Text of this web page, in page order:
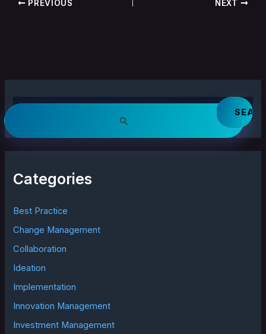
PREVIOUS NEXT
S
f
:
Categories
Best Practice
Change Management
Collaboration
Ideation
Implementation
Innovation Management
Investment Management